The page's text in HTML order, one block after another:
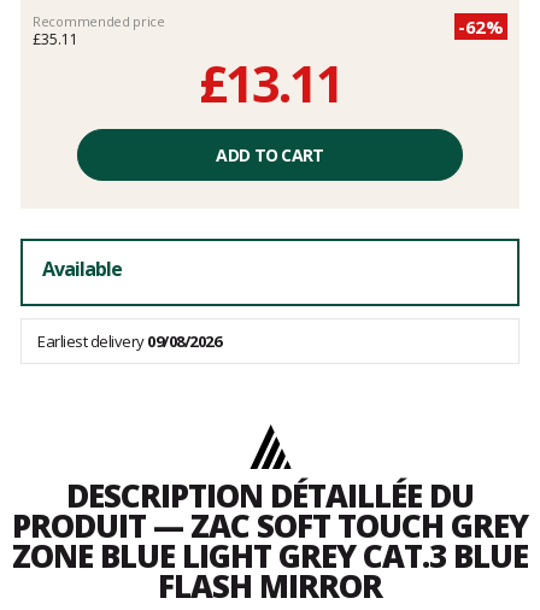
Recommended price
£35.11
-62%
£13.11
excluding
ADD TO CART
Available
Earliest delivery09/08/2026
DESCRIPTION DÉTAILLÉE DU
PRODUIT — ZAC SOFT TOUCH GREY
ZONE BLUE LIGHT GREY CAT.3 BLUE
FLASH MIRROR